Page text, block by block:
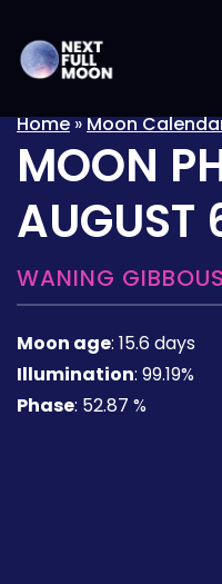
Home»Moon
MOON
AUGUST
WANING GIBBOUS
Moon age: 15.6 days
Illumination: 99.19%
Phase: 52.87 %